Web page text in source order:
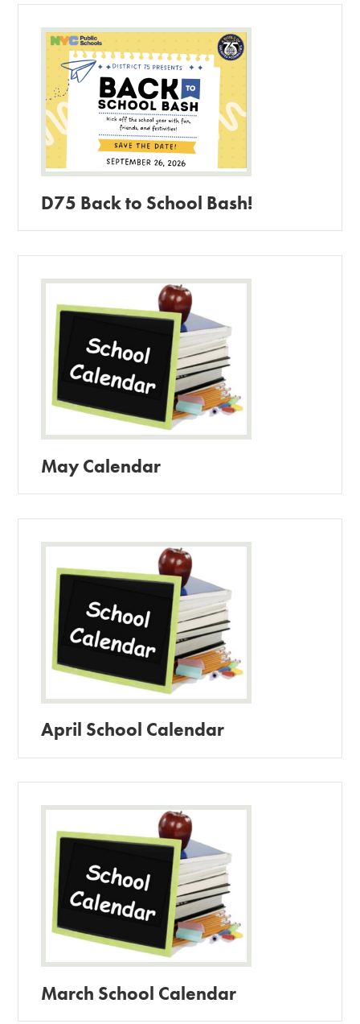
D75 Back to School Bash!
May Calendar
April School Calendar
March School Calendar